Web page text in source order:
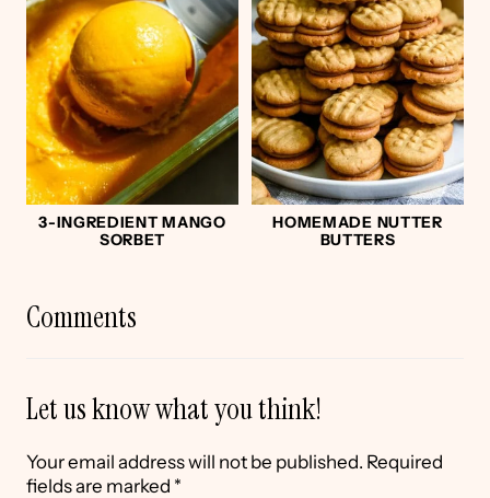
3-INGREDIENT MANGO
SORBET
HOMEMADE NUTTER
BUTTERS
Comments
Let us know what you think!
Your email address will not be published. Required
fields are marked *